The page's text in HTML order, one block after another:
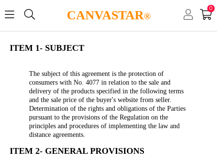
CANVASTAR®
0
ITEM 1- SUBJECT
The subject of this agreement is the protection of
consumers with No. 4077 in relation to the sale and
delivery of the products specified in the following terms
and the sale price of the buyer's website from seller.
Determination of the rights and obligations of the Parties
pursuant to the provisions of the Regulation on the
principles and procedures of implementing the law and
distance agreements.
ITEM 2- GENERAL PROVISIONS